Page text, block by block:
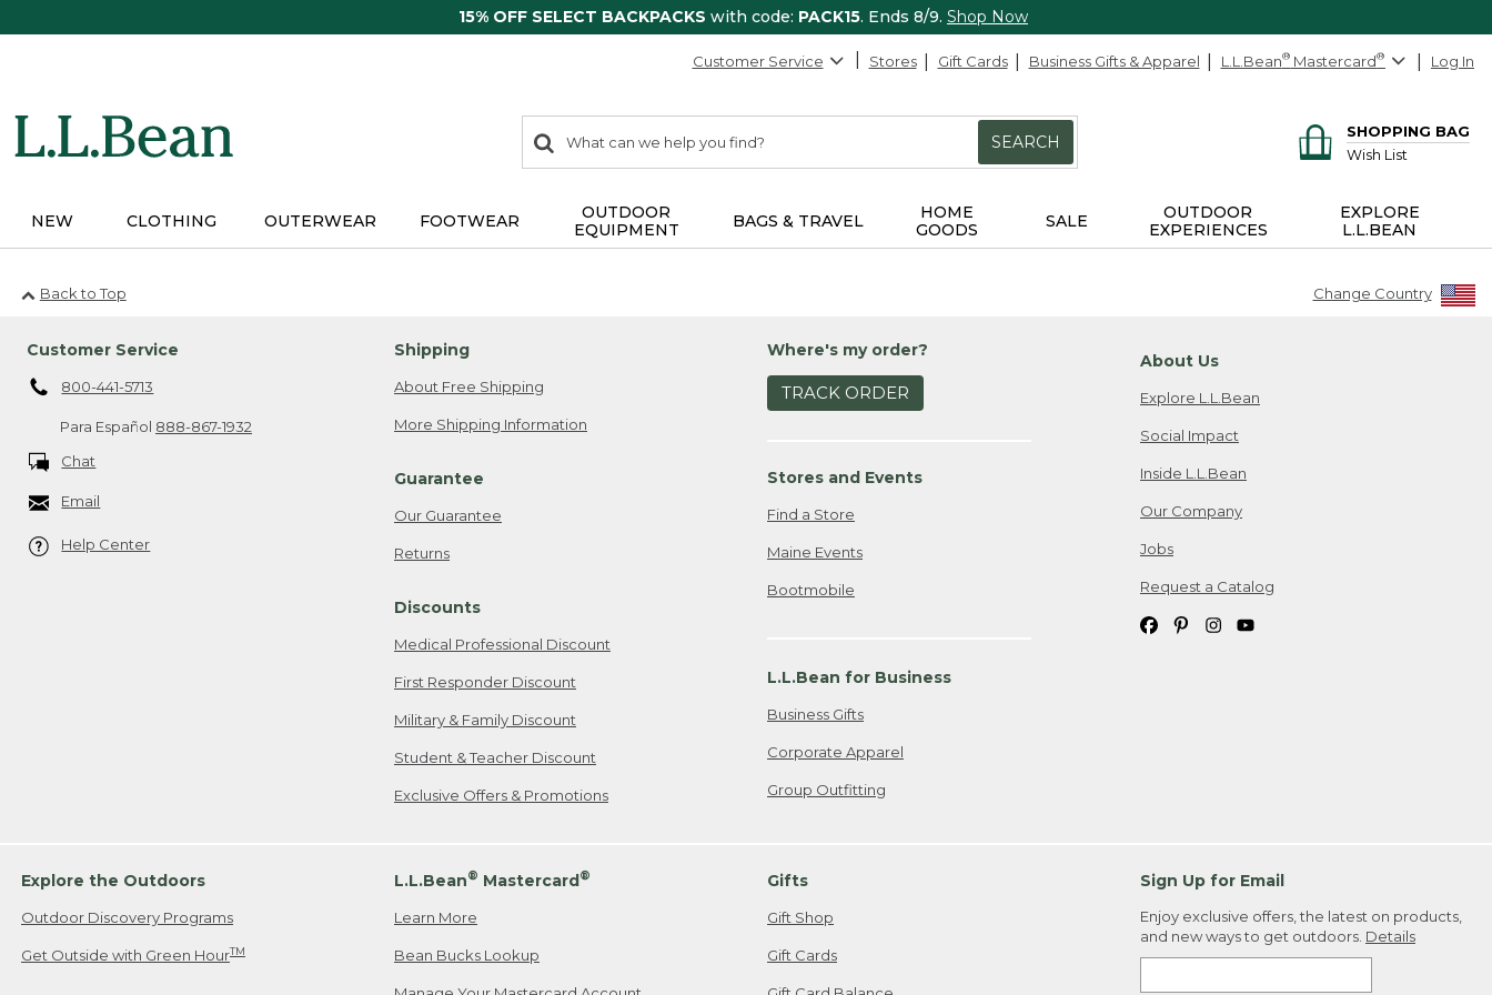
15% OFF SELECT BACKPACKS with code: PACK15. Ends 8/9. Shop Now
Customer Service Stores Gift Cards Business Gifts & Apparel L.L.Bean® Mastercard® Log In
search
items
Search:
SEARCH
SHOPPING BAG
Wish List
NEW CLOTHING OUTERWEAR FOOTWEAR
OUTDOOR
EQUIPMENT
BAGS & TRAVEL
HOME
GOODS
SALE
OUTDOOR
EXPERIENCES
EXPLORE
L.L.BEAN
Back to Top Change Country
Customer Service
800-441-5713
Para Español 888-867-1932
Chat
Email
Help Center
Shipping
About Free Shipping
More Shipping Information
Guarantee
Our Guarantee
Returns
Discounts
Medical Professional Discount
First Responder Discount
Military & Family Discount
Student & Teacher Discount
Exclusive Offers & Promotions
Where's my order?
TRACK ORDER
Stores and Events
Find a Store
Maine Events
Bootmobile
L.L.Bean for Business
Business Gifts
Corporate Apparel
Group Outfitting
About Us
Explore L.L.Bean
Social Impact
Inside L.L.Bean
Our Company
Jobs
Request a Catalog
Explore the Outdoors
Outdoor Discovery Programs
Get Outside with Green HourTM
L.L.Bean® Mastercard®
Learn More
Bean Bucks Lookup
Gifts
Gift Shop
Gift Cards
Sign Up for Email
Enjoy exclusive offers, the latest on products,
and new ways to get outdoors. Details